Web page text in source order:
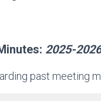
2025-2026
past meeting